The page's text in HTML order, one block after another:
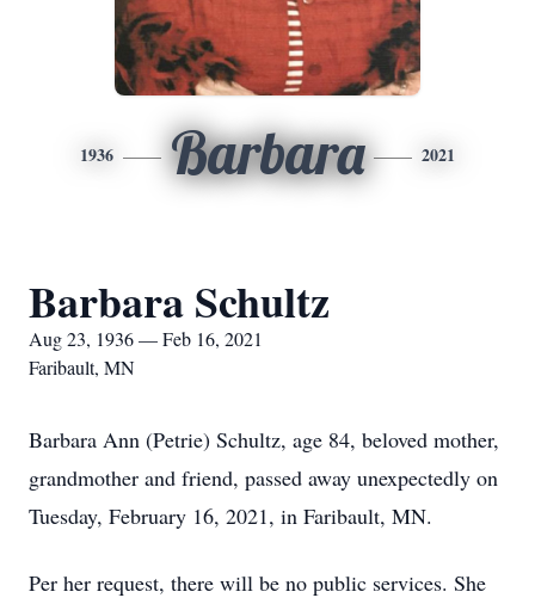
1936 Barbara 2021
Barbara Schultz
Aug 23, 1936 — Feb 16, 2021
Faribault, MN
Barbara Ann (Petrie) Schultz, age 84, beloved mother,
grandmother and friend, passed away unexpectedly on
Tuesday, February 16, 2021, in Faribault, MN.
Per her request, there will be no public services. She